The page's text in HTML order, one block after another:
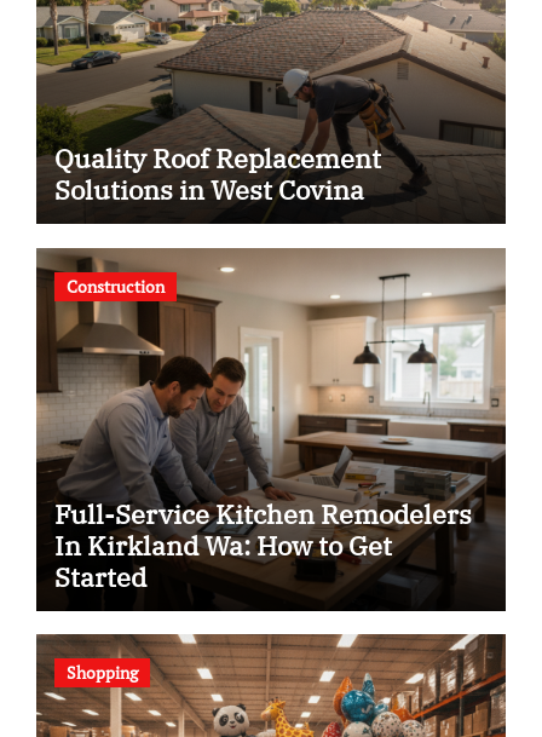
Quality Roof Replacement
Solutions in West Covina
Construction
Full-Service Kitchen Remodelers
In Kirkland Wa: How to Get
Started
Shopping